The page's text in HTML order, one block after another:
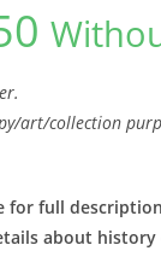
Current
price
is:
art/collection
for full
about